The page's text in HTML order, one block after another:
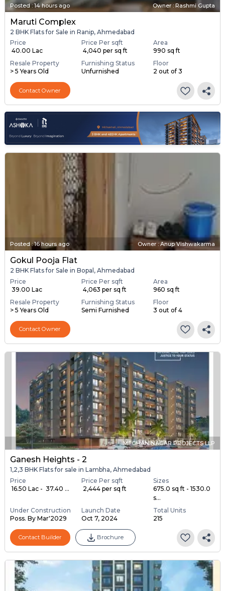
Posted:14 hours ago Owner : Rashmi Gupta
Maruti Complex
2 BHK Flats for Sale in Ranip, Ahmedabad
Price
₹ 40.00 Lac
Price Per sqft
₹ 4,040 per sq ft
Area
990 sq ft
Resale Property
> 5 Years Old
Furnishing Status
Unfurnished
Floor
2 out of 3
Contact Owner
Posted :16 hours ago Owner : Anup Vishwakarma
Gokul Pooja Flat
2 BHK Flats for Sale in Bopal, Ahmedabad
Price
₹ 39.00 Lac
Price Per sqft
₹ 4,063 per sq ft
Area
960 sq ft
Resale Property
> 5 Years Old
Furnishing Status
Semi Furnished
Floor
3 out of 4
Contact Owner
MEGHANINAGAR PROJECTS LLP
Ganesh Heights - 2
1,2,3 BHK Flats for sale in Lambha, Ahmedabad
Price
₹ 16.50 Lac - ₹ 37.40 ...
Price Per sqft
₹ 2,444 per sq ft
Sizes
675.0 sq ft - 1530.0
s...
Under Construction
Poss. By Mar'2029
Launch Date
Oct 7, 2024
Total Units
215
Contact Builder Brochure